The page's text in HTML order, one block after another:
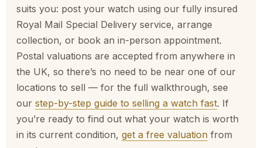
suits you: post your watch using our fully insured
Royal Mail Special Delivery service, arrange
collection, or book an in-person appointment.
Postal valuations are accepted from anywhere in
the UK, so there’s no need to be near one of our
locations to sell — for the full walkthrough, see
our step-by-step guide to selling a watch fast. If
you’re ready to find out what your watch is worth
in its current condition, get a free valuation from